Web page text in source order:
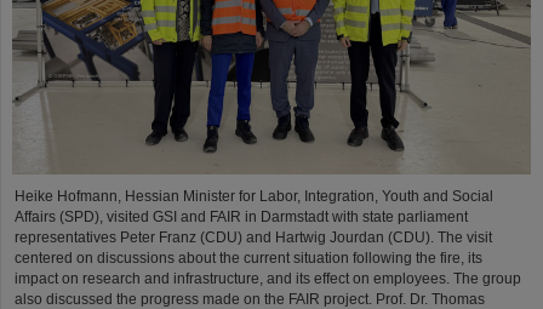
Heike Hofmann, Hessian Minister for Labor, Integration, Youth and Social
Affairs (SPD), visited GSI and FAIR in Darmstadt with state parliament
representatives Peter Franz (CDU) and Hartwig Jourdan (CDU). The visit
centered on discussions about the current situation following the fire, its
impact on research and infrastructure, and its effect on employees. The group
also discussed the progress made on the FAIR project. Prof. Dr. Thomas